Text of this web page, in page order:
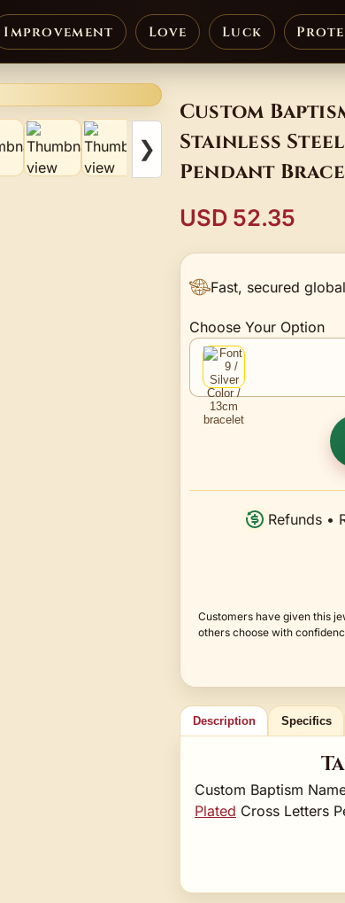
Improvement Love Luck
❯
Custom
Stainless
Pendant
USD 52.35
Fast, secured
Choose Your Option
Refunds •
Customers have given this
others choose with
Description Specifics
Custom Baptism
Plated Cross Letters